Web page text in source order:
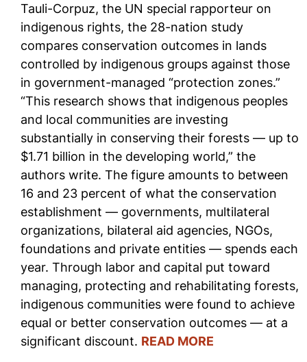
Tauli-Corpuz, the UN special rapporteur on
indigenous rights, the 28-nation study
compares conservation outcomes in lands
controlled by indigenous groups against those
in government-managed “protection zones.”
“This research shows that indigenous peoples
and local communities are investing
substantially in conserving their forests — up to
$1.71 billion in the developing world,” the
authors write. The figure amounts to between
16 and 23 percent of what the conservation
establishment — governments, multilateral
organizations, bilateral aid agencies, NGOs,
foundations and private entities — spends each
year. Through labor and capital put toward
managing, protecting and rehabilitating forests,
indigenous communities were found to achieve
equal or better conservation outcomes — at a
significant discount. READ MORE